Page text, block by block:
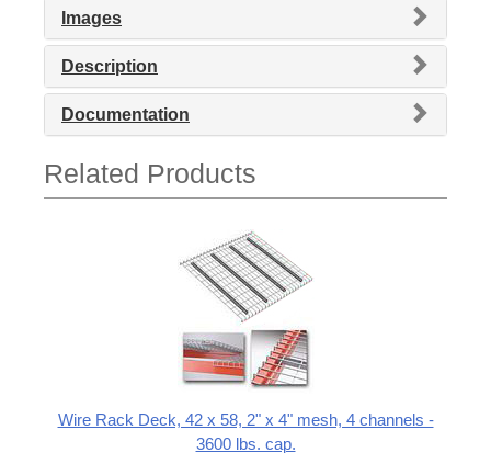
Images
Description
Documentation
Related Products
Wire Rack Deck, 42 x 58, 2" x 4" mesh, 4 channels -
3600 lbs. cap.